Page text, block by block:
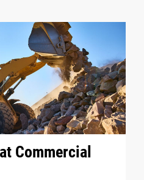
Commercial